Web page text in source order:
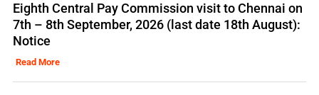
Eighth Central Pay Commission visit to Chennai on
7th – 8th September, 2026 (last date 18th August):
Notice
Read More